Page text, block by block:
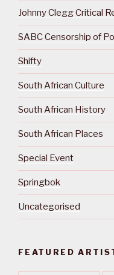
Johnny Clegg Critical
SABC Censorship of
Shifty
South African Culture
South African History
South African Places
Special Event
Springbok
Uncategorised
FEATURED